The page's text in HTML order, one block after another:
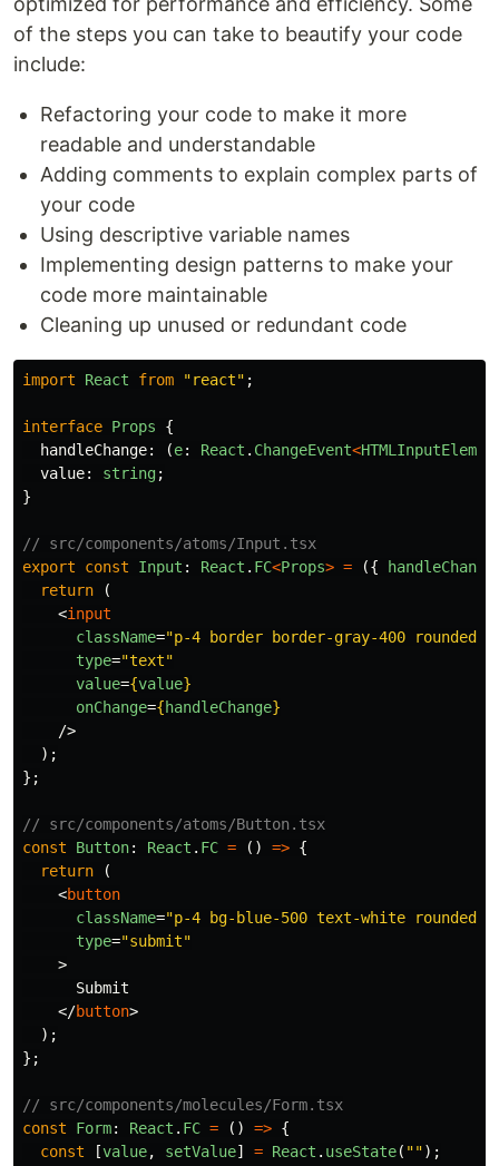
of the steps you can take to beautify your code
include:
Refactoring your code to make it more
readable and understandable
Adding comments to explain complex parts of
your code
Using descriptive variable names
Implementing design patterns to make your
code more maintainable
Cleaning up unused or redundant code
import React from "react" ;
interface Props
{
handleChange: (e: React . ChangeEvent<
value: string;
}
// src/components/atoms/Input.tsx
export
const Input : React . FC<Props> = ({ handleChange
return
(
<input
className="p-4 border border-gray-400 rounded
type="text"
value={value}
onChange={handleChange}
/>
);
};
// src/components/atoms/Button.tsx
const
Button: React . FC = () => {
return
(
<button
className="p-4 bg-blue-500 text-white rounded
type="submit"
>
      Submit
</button>
);
};
// src/components/molecules/Form.tsx
const
Form: React . FC = () => {
const
[value, setValue] = React . useState( "");